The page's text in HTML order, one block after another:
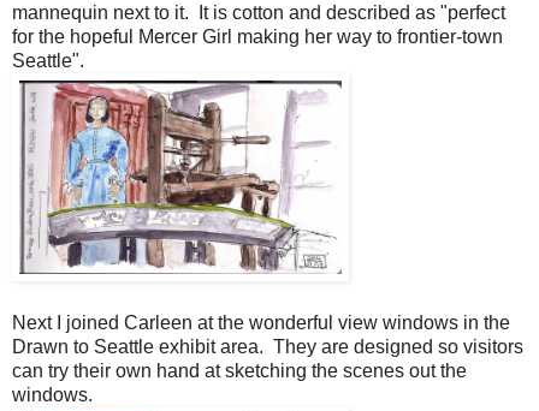
mannequin next to it. It is cotton and described as "perfect
for the hopeful Mercer Girl making her way to frontier-town
Seattle".
Next I joined Carleen at the wonderful view windows in the
Drawn to Seattle exhibit area. They are designed so visitors
can try their own hand at sketching the scenes out the
windows.